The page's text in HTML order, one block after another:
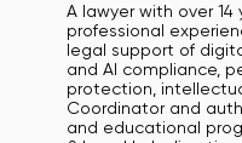
A lawyer with over 14
professional
legal support of
and AI compliance,
protection,
Coordinator and
and educational